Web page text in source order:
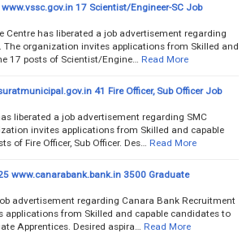
17 Scientist/Engineer-SC Job
Centre has liberated a job advertisement regarding
The organization invites applications from Skilled and
17 posts of Scientist/Engine…
Read More
41 Fire Officer, Sub Officer Job
liberated a job advertisement regarding SMC
invites applications from Skilled and capable
of Fire Officer, Sub Officer. Des…
Read More
www.canarabank.bank.in 3500 Graduate
advertisement regarding Canara Bank Recruitment
applications from Skilled and capable candidates to
Apprentices. Desired aspira…
Read More